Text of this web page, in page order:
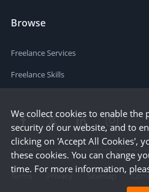
Browse
Freelance Services
Freelance Skills
Terms Privacy Sitemap
We collect cookies to enable the
security of our website, and to
clicking on 'Accept All Cookies',
these cookies. You can change
time. For more information,